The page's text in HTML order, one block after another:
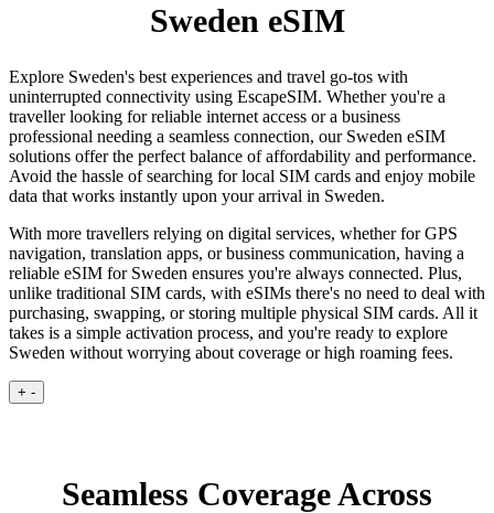
Sweden eSIM
Explore Sweden's best experiences and travel go-tos with
uninterrupted connectivity using EscapeSIM. Whether you're a
traveller looking for reliable internet access or a business
professional needing a seamless connection, our Sweden eSIM
solutions offer the perfect balance of affordability and performance.
Avoid the hassle of searching for local SIM cards and enjoy mobile
data that works instantly upon your arrival in Sweden.
With more travellers relying on digital services, whether for GPS
navigation, translation apps, or business communication, having a
reliable eSIM for Sweden ensures you're always connected. Plus,
unlike traditional SIM cards, with eSIMs there's no need to deal with
purchasing, swapping, or storing multiple physical SIM cards. All it
takes is a simple activation process, and you're ready to explore
Sweden without worrying about coverage or high roaming fees.
+ -
Seamless Coverage Across